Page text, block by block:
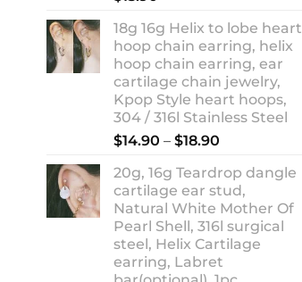
18g 16g Helix to lobe heart
hoop chain earring, helix
hoop chain earring, ear
cartilage chain jewelry,
Kpop Style heart hoops,
304 / 316l Stainless Steel
$14.90 – $18.90
$14.90
through
$18.90
20g, 16g Teardrop dangle
cartilage ear stud,
Natural White Mother Of
Pearl Shell, 316l surgical
steel, Helix Cartilage
earring, Labret